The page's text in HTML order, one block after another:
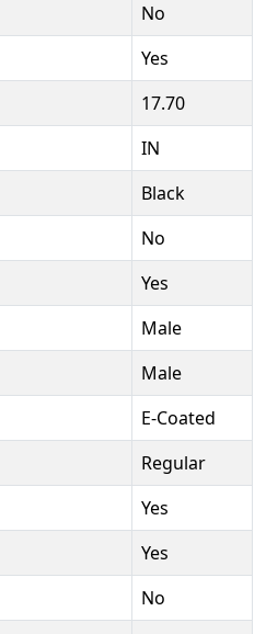
No
Yes
17.70
IN
Black
No
Yes
Male
Male
E-Coated
Regular
Yes
Yes
No